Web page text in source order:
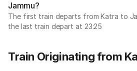
Jammu?
The first train departs from Katra to
the last train depart at 23:25
Train Originating from